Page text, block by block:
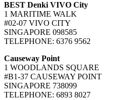
BEST Denki VIVO City
1 MARITIME WALK
#02-07 VIVO CITY
SINGAPORE 098585
TELEPHONE: 6376 9562
Causeway Point
1 WOODLANDS SQUARE
#B1-37 CAUSEWAY POINT
SINGAPORE 738099
TELEPHONE: 6893 8027